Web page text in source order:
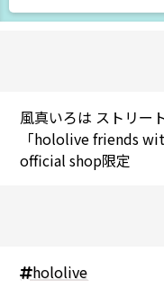
風真いろは ストリー
「hololive friends
official shop限定
hololive